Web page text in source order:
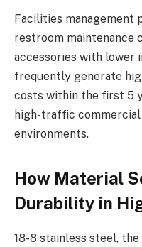
Facilities management
restroom maintenance
accessories with lower
frequently generate
costs within the first 5
high-traffic
environments.
How Material
Durability in
18-8 stainless steel,